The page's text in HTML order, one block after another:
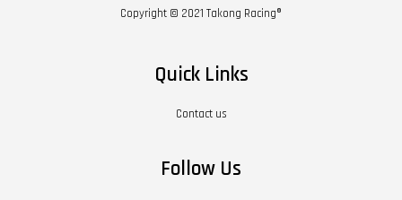
Copyright © 2021 Takong Racing®
Quick Links
Contact us
Follow Us